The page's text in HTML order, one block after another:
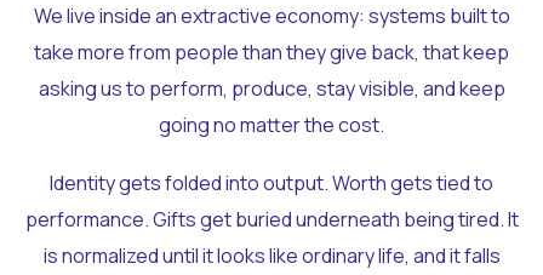
We live inside an extractive economy: systems built to
take more from people than they give back, that keep
asking us to perform, produce, stay visible, and keep
going no matter the cost.
Identity gets folded into output. Worth gets tied to
performance. Gifts get buried underneath being tired. It
is normalized until it looks like ordinary life, and it falls